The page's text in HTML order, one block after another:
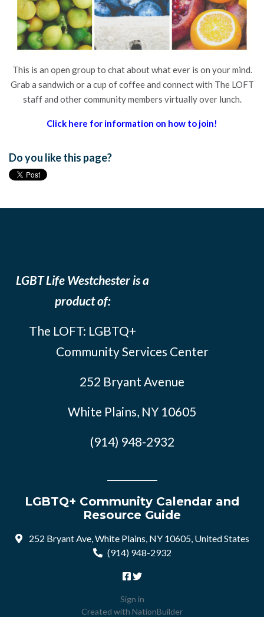
This is an open group to chat about what ever is on your mind.
Grab a sandwich or a cup of coffee and connect with The LOFT
staff and other community members virtually over lunch.
Click here for information on how to join!
Do you like this page?
LGBT Life Westchester is a
product of:
The LOFT: LGBTQ+
Community Services Center
252 Bryant Avenue
White Plains, NY 10605
(914) 948-2932
LGBTQ+ Community Calendar and
Resource Guide
252 Bryant Ave, White Plains, NY 10605, United States
(914) 948-2932
Sign in
Created with NationBuilder